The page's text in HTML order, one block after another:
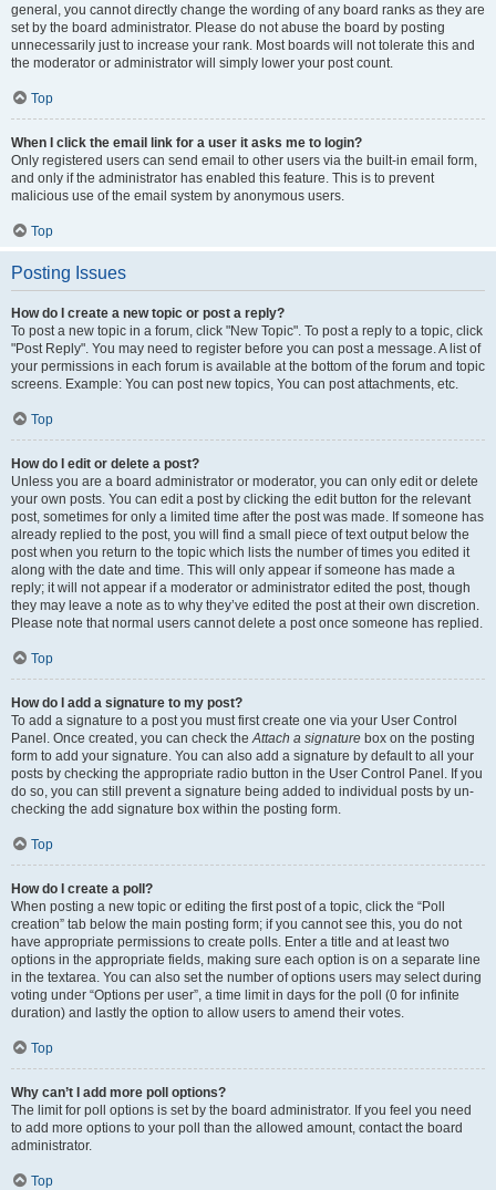
general, you cannot directly change the wording of any board ranks as they are
set by the board administrator. Please do not abuse the board by posting
unnecessarily just to increase your rank. Most boards will not tolerate this and
the moderator or administrator will simply lower your post count.
Top
When I click the email link for a user it asks me to login?
Only registered users can send email to other users via the built-in email form,
and only if the administrator has enabled this feature. This is to prevent
malicious use of the email system by anonymous users.
Top
Posting Issues
How do I create a new topic or post a reply?
To post a new topic in a forum, click "New Topic". To post a reply to a topic, click
"Post Reply". You may need to register before you can post a message. A list of
your permissions in each forum is available at the bottom of the forum and topic
screens. Example: You can post new topics, You can post attachments, etc.
Top
How do I edit or delete a post?
Unless you are a board administrator or moderator, you can only edit or delete
your own posts. You can edit a post by clicking the edit button for the relevant
post, sometimes for only a limited time after the post was made. If someone has
already replied to the post, you will find a small piece of text output below the
post when you return to the topic which lists the number of times you edited it
along with the date and time. This will only appear if someone has made a
reply; it will not appear if a moderator or administrator edited the post, though
they may leave a note as to why they’ve edited the post at their own discretion.
Please note that normal users cannot delete a post once someone has replied.
Top
How do I add a signature to my post?
To add a signature to a post you must first create one via your User Control
Panel. Once created, you can check theAttach a signature box on the posting
form to add your signature. You can also add a signature by default to all your
posts by checking the appropriate radio button in the User Control Panel. If you
do so, you can still prevent a signature being added to individual posts by un-
checking the add signature box within the posting form.
Top
How do I create a poll?
When posting a new topic or editing the first post of a topic, click the “Poll
creation” tab below the main posting form; if you cannot see this, you do not
have appropriate permissions to create polls. Enter a title and at least two
options in the appropriate fields, making sure each option is on a separate line
in the textarea. You can also set the number of options users may select during
voting under “Options per user”, a time limit in days for the poll (0 for infinite
duration) and lastly the option to allow users to amend their votes.
Top
Why can’t I add more poll options?
The limit for poll options is set by the board administrator. If you feel you need
to add more options to your poll than the allowed amount, contact the board
administrator.
Top